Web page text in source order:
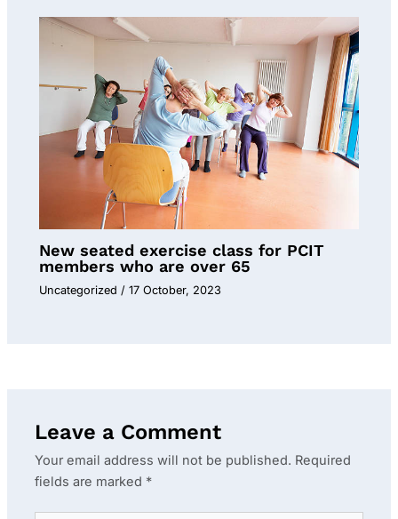
New seated exercise class for PCIT
members who are over 65
Uncategorized /17 October, 2023
Leave a Comment
Your email address will not be published. Required
fields are marked *